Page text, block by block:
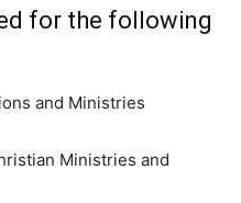
for the following
and Ministries
Ministries and